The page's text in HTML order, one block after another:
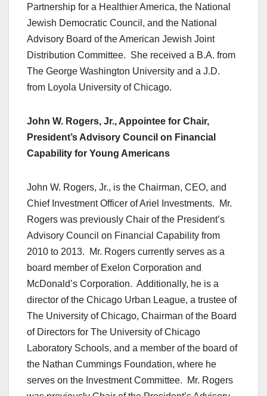
Partnership for a Healthier America, the National
Jewish Democratic Council, and the National
Advisory Board of the American Jewish Joint
Distribution Committee. She received a B.A. from
The George Washington University and a J.D.
from Loyola University of Chicago.
John W. Rogers, Jr., Appointee for Chair,
President’s Advisory Council on Financial
Capability for Young Americans
John W. Rogers, Jr., is the Chairman, CEO, and
Chief Investment Officer of Ariel Investments. Mr.
Rogers was previously Chair of the President’s
Advisory Council on Financial Capability from
2010 to 2013. Mr. Rogers currently serves as a
board member of Exelon Corporation and
McDonald’s Corporation. Additionally, he is a
director of the Chicago Urban League, a trustee of
The University of Chicago, Chairman of the Board
of Directors for The University of Chicago
Laboratory Schools, and a member of the board of
the Nathan Cummings Foundation, where he
serves on the Investment Committee. Mr. Rogers